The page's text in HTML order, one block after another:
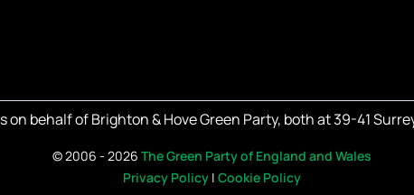
on behalf of Brighton & Hove Green Party, both at 39-41
©2006 - 2026 The Green Party of England and Wales
Privacy Policy| Cookie Policy